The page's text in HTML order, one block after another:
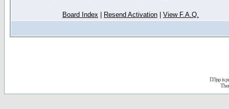
Board Index Resend Activation View F.A.Q.
D3jsp is